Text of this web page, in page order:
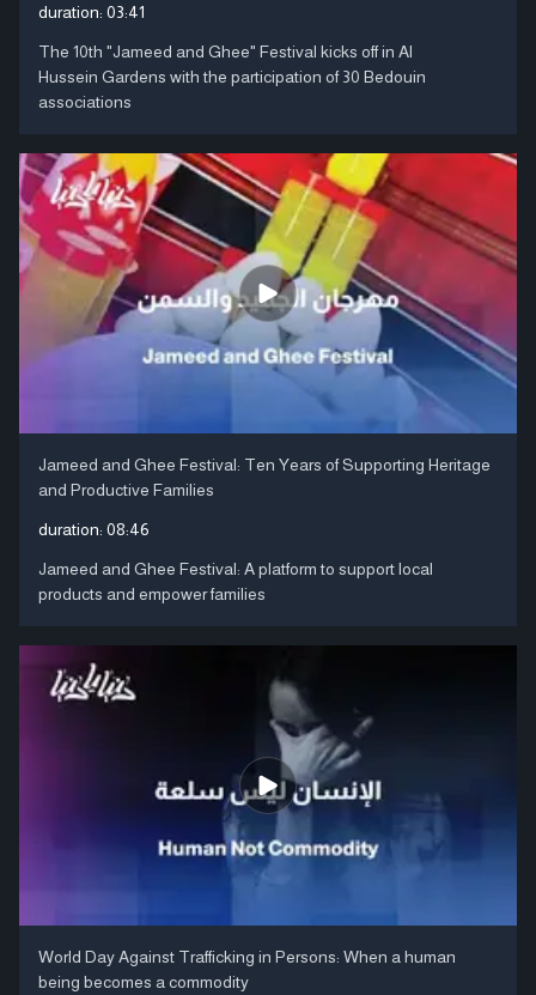
duration: 03:41
The 10th "Jameed and Ghee" Festival kicks off in Al
Hussein Gardens with the participation of 30 Bedouin
associations
Jameed and Ghee Festival: Ten Years of Supporting Heritage
and Productive Families
duration: 08:46
Jameed and Ghee Festival: A platform to support local
products and empower families
World Day Against Trafficking in Persons: When a human
being becomes a commodity